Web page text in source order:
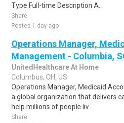
Type Full-time Description A..
Share
Posted 1 day ago
Operations Manager,
Management - Columbia,
UnitedHealthcare At Home
Columbus, OH, US
Operations Manager, Medicaid
a global organization that delivers
help millions of people liv..
Share